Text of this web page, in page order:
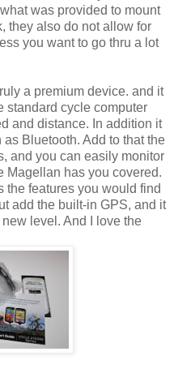
was provided to mount
they also do not allow for
you want to go thru a lot
a premium device. and it
standard cycle computer
and distance. In addition it
Bluetooth. Add to that the
and you can easily monitor
Magellan has you covered.
features you would find
add the built-in GPS, and it
level. And I love the